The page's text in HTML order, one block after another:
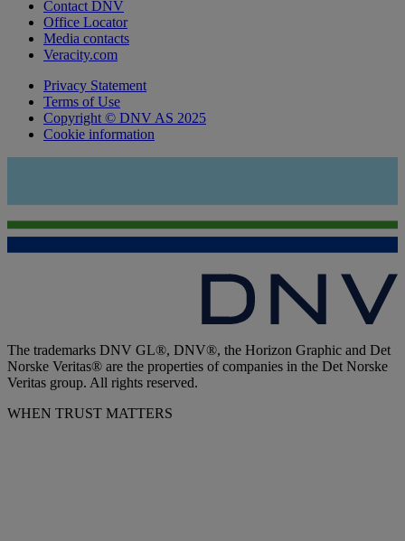
Contact DNV
Office Locator
Media contacts
Veracity.com
Privacy Statement
Terms of Use
Copyright © DNV AS 2025
Cookie information
The trademarks DNV GL®, DNV®, the Horizon Graphic and Det
Norske Veritas® are the properties of companies in the Det Norske
Veritas group. All rights reserved.
WHEN TRUST MATTERS